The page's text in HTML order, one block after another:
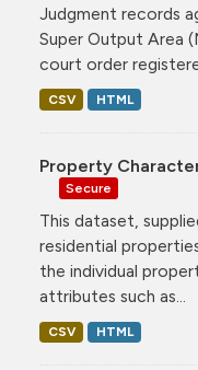
Judgment records
Super Output Area
court order
CSV HTML
Property
Secure
This dataset,
residential
the individual
attributes such as...
CSV HTML